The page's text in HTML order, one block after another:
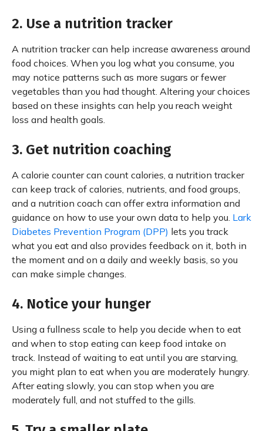
2. Use a nutrition tracker
A nutrition tracker can help increase awareness around
food choices. When you log what you consume, you
may notice patterns such as more sugars or fewer
vegetables than you had thought. Altering your choices
based on these insights can help you reach weight
loss and health goals.
3. Get nutrition coaching
A calorie counter can count calories, a nutrition tracker
can keep track of calories, nutrients, and food groups,
and a nutrition coach can offer extra information and
guidance on how to use your own data to help you. Lark
Diabetes Prevention Program (DPP) lets you track
what you eat and also provides feedback on it, both in
the moment and on a daily and weekly basis, so you
can make simple changes.
4. Notice your hunger
Using a fullness scale to help you decide when to eat
and when to stop eating can keep food intake on
track. Instead of waiting to eat until you are starving,
you might plan to eat when you are moderately hungry.
After eating slowly, you can stop when you are
moderately full, and not stuffed to the gills.